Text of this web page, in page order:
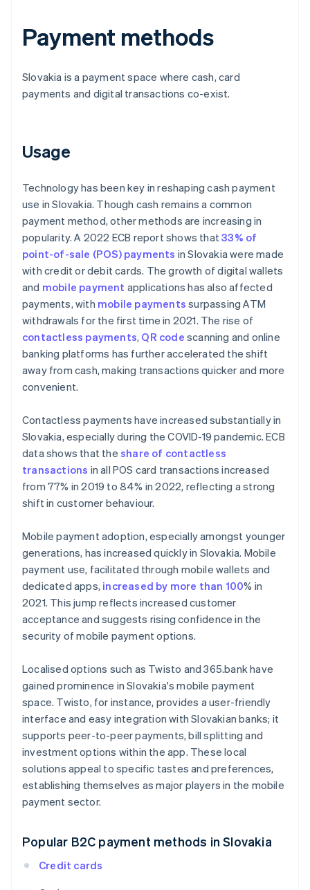
Payment methods
Slovakia is a payment space where cash, card
payments and digital transactions co-exist.
Usage
Technology has been key in reshaping cash payment
use in Slovakia. Though cash remains a common
payment method, other methods are increasing in
popularity. A 2022 ECB report shows that33% of
point-of-sale (POS) payments in Slovakia were made
with credit or debit cards. The growth of digital wallets
and mobile payment applications has also affected
payments, with mobile payments surpassing ATM
withdrawals for the first time in 2021. The rise of
contactless payments, QR code scanning and online
banking platforms has further accelerated the shift
away from cash, making transactions quicker and more
convenient.
Contactless payments have increased substantially in
Slovakia, especially during the COVID-19 pandemic. ECB
data shows that the share of contactless
transactions in all POS card transactions increased
from 77% in 2019 to 84% in 2022, reflecting a strong
shift in customer behaviour.
Mobile payment adoption, especially amongst younger
generations, has increased quickly in Slovakia. Mobile
payment use, facilitated through mobile wallets and
dedicated apps, increased by more than 100% in
2021. This jump reflects increased customer
acceptance and suggests rising confidence in the
security of mobile payment options.
Localised options such as Twisto and 365.bank have
gained prominence in Slovakia's mobile payment
space. Twisto, for instance, provides a user-friendly
interface and easy integration with Slovakian banks; it
supports peer-to-peer payments, bill splitting and
investment options within the app. These local
solutions appeal to specific tastes and preferences,
establishing themselves as major players in the mobile
payment sector.
Popular B2C payment methods in Slovakia
Credit cards